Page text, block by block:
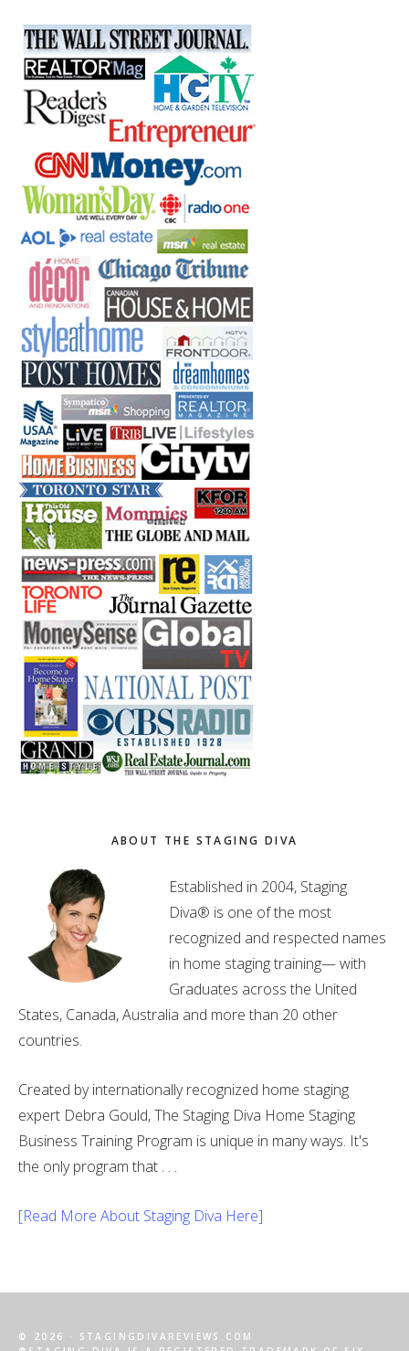
ABOUT THE STAGING DIVA
Established in 2004, Staging
Diva® is one of the most
recognized and respected names
in home staging training— with
Graduates across the United
States, Canada, Australia and more than 20 other
countries.
Created by internationally recognized home staging
expert Debra Gould, The Staging Diva Home Staging
Business Training Program is unique in many ways. It's
the only program that . . .
[Read More About Staging Diva Here]
© 2026 · STAGINGDIVAREVIEWS.COM